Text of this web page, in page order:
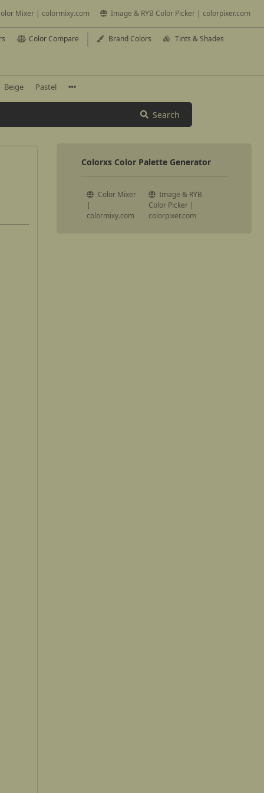
Mixer | colormixy.com Image & RYB Color Picker | colorpixer.com
Color Compare Brand Colors Tints & Shades
Beige Pastel
Search
Colorxs Color Palette Generator
Color Mixer
|
colormixy.com
Image & RYB
Color Picker |
colorpixer.com